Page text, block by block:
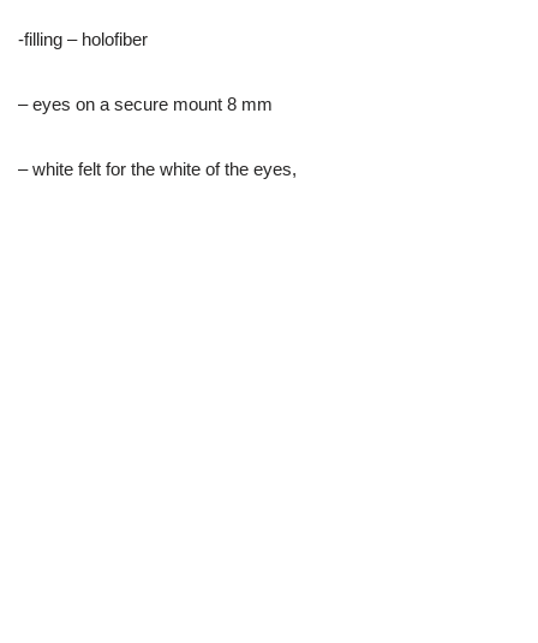
-filling – holofiber
– eyes on a secure mount 8 mm
– white felt for the white of the eyes,